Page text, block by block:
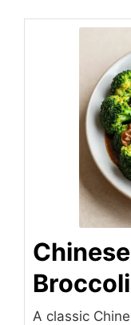
Broccoli
A classic